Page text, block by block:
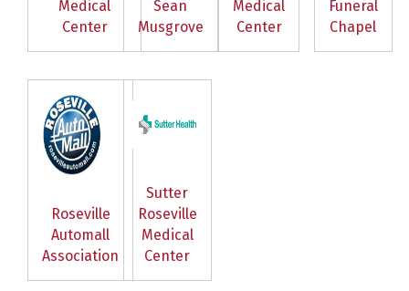
Medical
Center
Sean
Musgrove
Medical
Center
Funeral
Chapel
Roseville
Automall
Association
Sutter
Roseville
Medical
Center